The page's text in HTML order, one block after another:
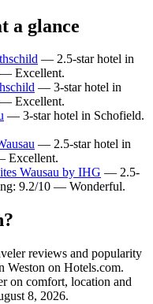
a glance
— 2.5-star hotel in
— Excellent.
— 3-star hotel in
— Excellent.
— 3-star hotel in Schofield.
— 2.5-star hotel in
Excellent.
Wausau by IHG — 2.5-
9.2/10 — Wonderful.
reviews and popularity
Weston on Hotels.com.
on comfort, location and
8, 2026.